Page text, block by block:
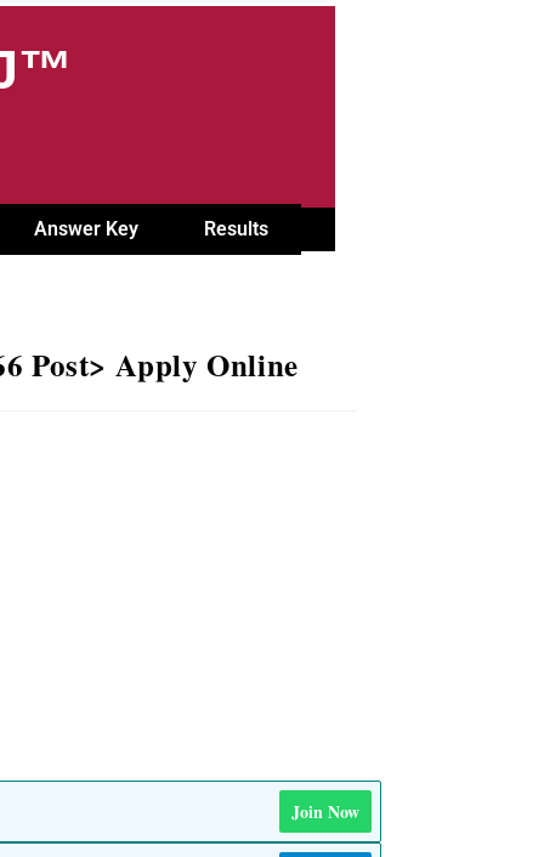
Answer Key Results
Post> Apply Online
Join Now